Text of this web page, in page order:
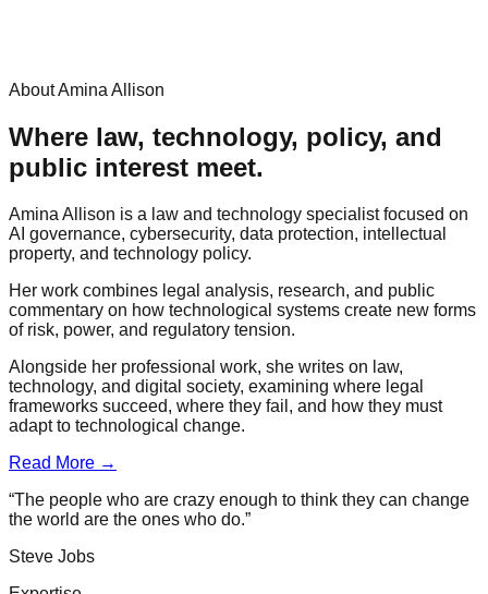
About Amina Allison
Where law, technology, policy, and
public interest meet.
Amina Allison is a law and technology specialist focused on
AI governance, cybersecurity, data protection, intellectual
property, and technology policy.
Her work combines legal analysis, research, and public
commentary on how technological systems create new forms
of risk, power, and regulatory tension.
Alongside her professional work, she writes on law,
technology, and digital society, examining where legal
frameworks succeed, where they fail, and how they must
adapt to technological change.
Read More →
“The people who are crazy enough to think they can change
the world are the ones who do.”
Steve Jobs